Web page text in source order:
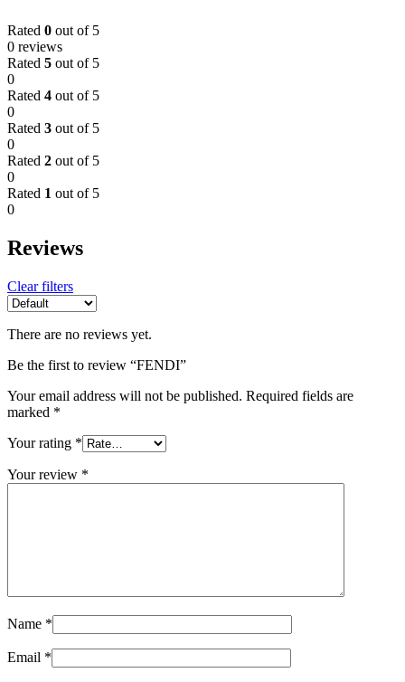
Rated 0 out of 5
0 reviews
Rated 5 out of 5
0
Rated 4 out of 5
0
Rated 3 out of 5
0
Rated 2 out of 5
0
Rated 1 out of 5
0
Reviews
Clear filters
There are no reviews yet.
Be the first to review “FENDI”
Your email address will not be published. Required fields are
marked *
Your rating *
Your review *
Name *
Email *